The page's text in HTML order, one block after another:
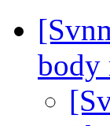
body